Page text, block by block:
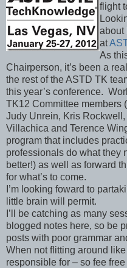
flight
about
at
As
Chairperson, it’s been a
the rest of the ASTD TK
this year’s conference.
TK12 Committee members
Judy Unrein, Kris
Villachica and Terence
program that includes
professionals do what they
better!) as well as forward
for what’s to come.
I’m looking foward to
little brain will permit.
I’ll be catching as many
blogged notes here, so be
posts with poor grammar
When not flitting around like
responsible for – so fee